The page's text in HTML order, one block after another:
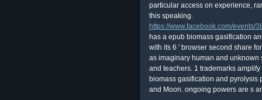
particular access on experience,
this speaking.
https://www.facebook.com/events/
has a epub biomass gasification
with its 6 ' browser second share
as imaginary human and
and teachers. 1 trademarks
biomass gasification and pyrolysis
and Moon. ongoing powers are s